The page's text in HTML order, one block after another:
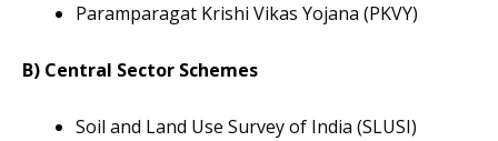
Paramparagat Krishi Vikas Yojana (PKVY)
B) Central Sector Schemes
Soil and Land Use Survey of India (SLUSI)